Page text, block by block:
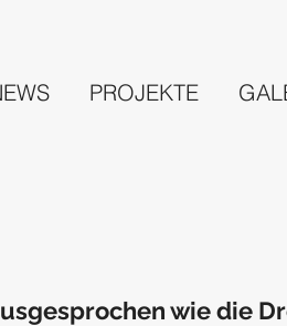
PROJEKTE
wie die